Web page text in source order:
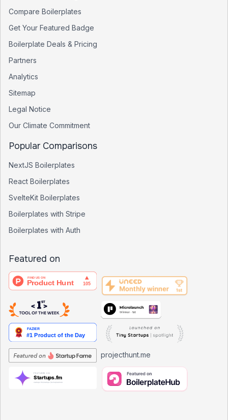
Compare Boilerplates
Get Your Featured Badge
Boilerplate Deals & Pricing
Partners
Analytics
Sitemap
Legal Notice
Our Climate Commitment
Popular Comparisons
NextJS Boilerplates
React Boilerplates
SvelteKit Boilerplates
Boilerplates with Stripe
Boilerplates with Auth
Featured on
projecthunt.me